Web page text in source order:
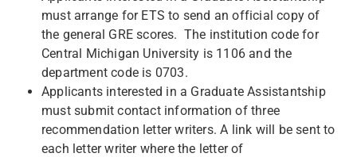
must arrange for ETS to send an official copy of
the general GRE scores. The institution code for
Central Michigan University is 1106 and the
department code is 0703.
Applicants interested in a Graduate Assistantship
must submit contact information of three
recommendation letter writers. A link will be sent to
each letter writer where the letter of